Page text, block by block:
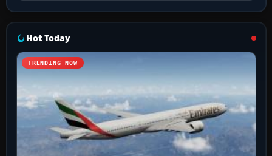
Hot Today
TRENDING NOW